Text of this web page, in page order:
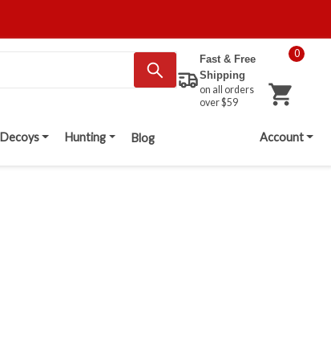
Fast & Free
Shipping
on all orders
over $59
0
Decoys Hunting Blog Account